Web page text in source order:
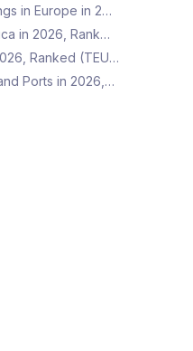
in Europe in 2…
in 2026, Rank…
Ranked (TEU…
Ports in 2026,…